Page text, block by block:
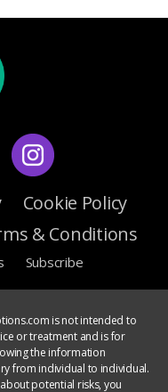
Cookie Policy
& Conditions
Subscribe
is not intended to
or treatment and is for
the information
from individual to individual.
potential risks, you